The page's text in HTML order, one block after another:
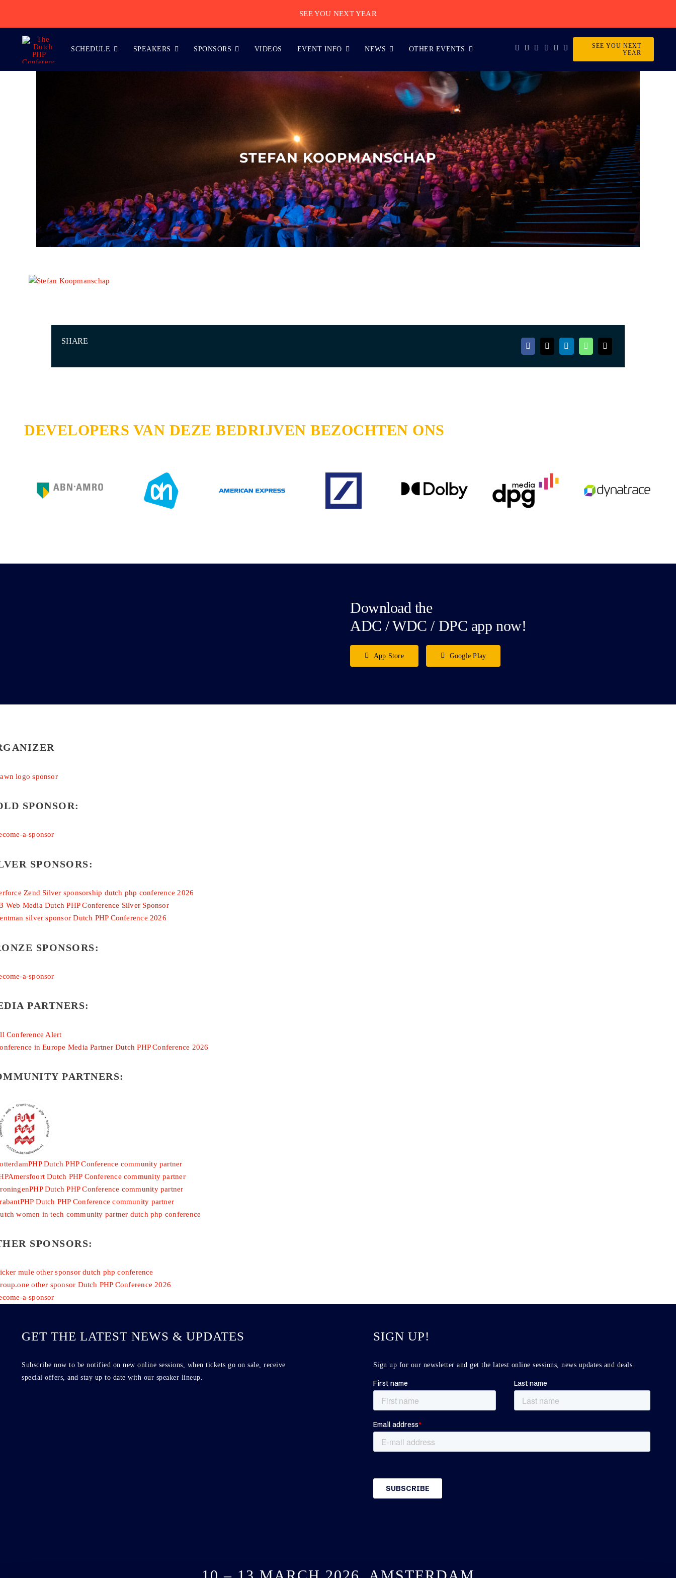
SEE YOU NEXT YEAR
SCHEDULE SPEAKERS SPONSORS VIDEOS EVENT INFO NEWS OTHER EVENTS
SEE YOU NEXT
YEAR
STEFAN KOOPMANSCHAP
SHARE
DEVELOPERS VAN DEZE BEDRIJVEN BEZOCHTEN ONS
Download the
ADC / WDC / DPC app now!
App Store Google Play
SPONSOR:
SPONSORS:
SPONSORS:
PARTNERS:
PARTNERS:
SPONSORS:
GET THE LATEST NEWS & UPDATES
Subscribe now to be notified on new online sessions, when tickets go on sale, receive
special offers, and stay up to date with our speaker lineup.
SIGN UP!
Sign up for our newsletter and get the latest online sessions, news updates and deals.